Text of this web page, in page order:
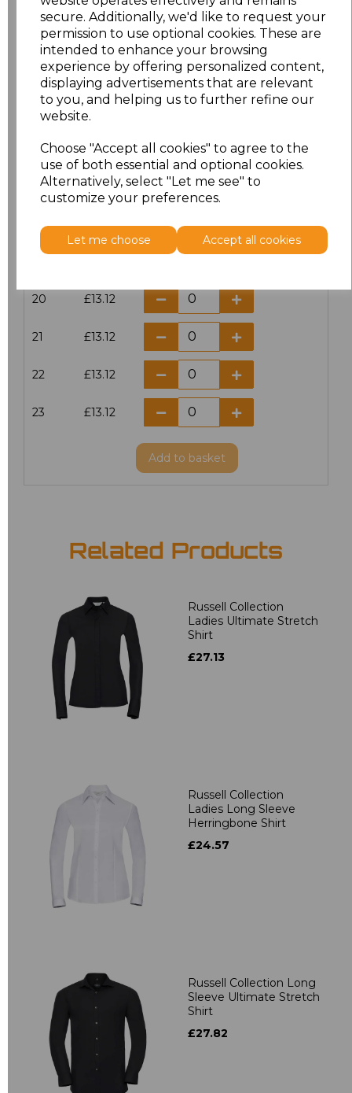
secure. Additionally, we'd like to request your
permission to use optional cookies. These are
intended to enhance your browsing
experience by offering personalized content,
displaying advertisements that are relevant
to you, and helping us to further refine our
website.
Choose "Accept all cookies" to agree to the
use of both essential and optional cookies.
Alternatively, select "Let me see" to
customize your preferences.
Let me choose Accept all cookies
16 £14.38
16.5 £13.12
17.5 £13.12
18 £14.38
18.5 £13.12
20 £13.12
21 £13.12
22 £13.12
23 £13.12
Add to basket
Related Products
Russell Collection
Ladies Ultimate Stretch
Shirt
£27.13
Russell Collection
Ladies Long Sleeve
Herringbone Shirt
£24.57
Russell Collection Long
Sleeve Ultimate Stretch
Shirt
£27.82